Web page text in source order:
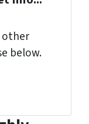
other
below.